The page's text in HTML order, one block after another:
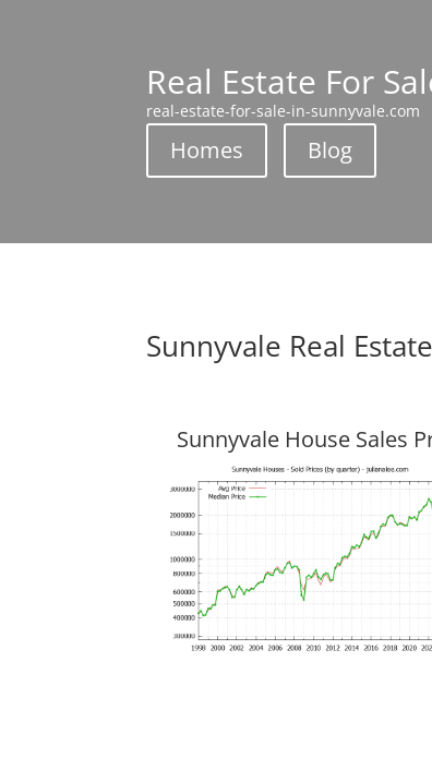
Real Estate For
real-estate-for-sale-in-sunnyvale.com
Homes Blog
Sunnyvale Real
Sunnyvale House Sales